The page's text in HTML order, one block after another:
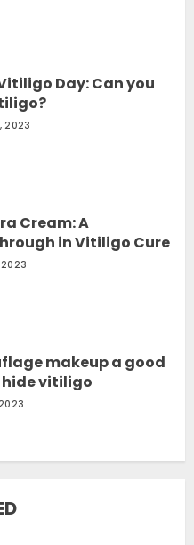
Day: Can you
2023
Cream: A
in Vitiligo Cure
2023
makeup a good
vitiligo